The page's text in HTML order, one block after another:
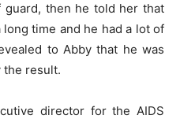
then he told her that
time and he had a lot of
to Abby that he was
the result.
director for the AIDS